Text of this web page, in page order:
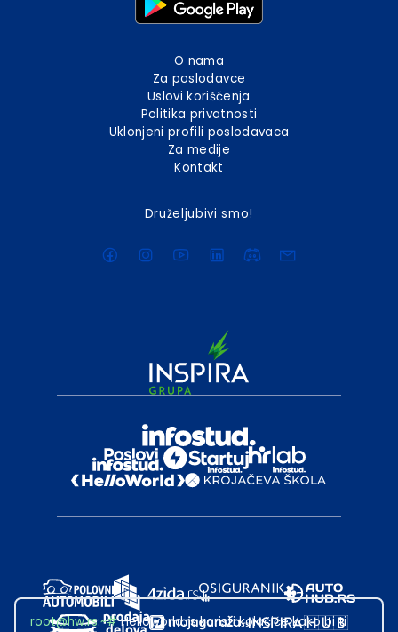
O nama
Za poslodavce
Uslovi korišćenja
Politika privatnosti
Uklonjeni profili poslodavaca
Za medije
Kontakt
Druželjubivi smo!
root@hw.rs:~#Helloworld.rs koristi kolačiće kako bi ti